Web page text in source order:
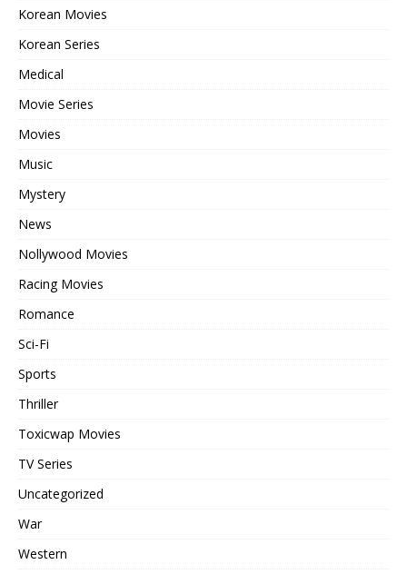
Korean Movies
Korean Series
Medical
Movie Series
Movies
Music
Mystery
News
Nollywood Movies
Racing Movies
Romance
Sci-Fi
Sports
Thriller
Toxicwap Movies
TV Series
Uncategorized
War
Western